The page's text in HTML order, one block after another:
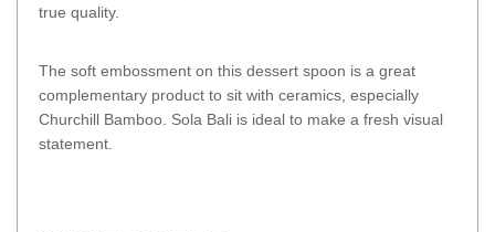
true quality.
The soft embossment on this dessert spoon is a great
complementary product to sit with ceramics, especially
Churchill Bamboo. Sola Bali is ideal to make a fresh visual
statement.